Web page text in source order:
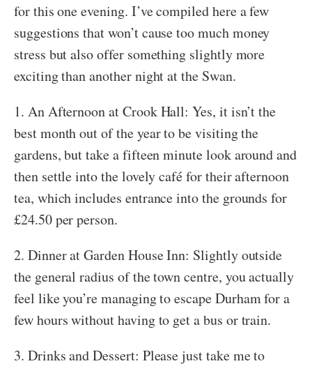
for this one evening. I’ve compiled here a few
suggestions that won’t cause too much money
stress but also offer something slightly more
exciting than another night at the Swan.
1. An Afternoon at Crook Hall: Yes, it isn’t the
best month out of the year to be visiting the
gardens, but take a fifteen minute look around and
then settle into the lovely café for their afternoon
tea, which includes entrance into the grounds for
£24.50 per person.
2. Dinner at Garden House Inn: Slightly outside
the general radius of the town centre, you actually
feel like you’re managing to escape Durham for a
few hours without having to get a bus or train.
3. Drinks and Dessert: Please just take me to